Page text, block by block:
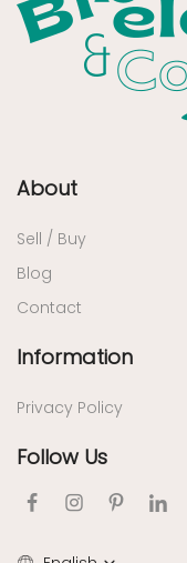
About
Sell / Buy
Blog
Contact
Information
Privacy Policy
Follow Us